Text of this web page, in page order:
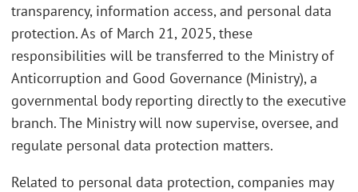
transparency, information access, and personal data
protection. As of March 21, 2025, these
responsibilities will be transferred to the Ministry of
Anticorruption and Good Governance (Ministry), a
governmental body reporting directly to the executive
branch. The Ministry will now supervise, oversee, and
regulate personal data protection matters.
Related to personal data protection, companies may